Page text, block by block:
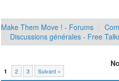
Make Them Move ! - Forums
Discussions générales - Free
1 2 3 Suivant »